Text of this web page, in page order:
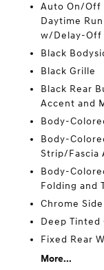
Auto On/Off
Daytime
w/Delay-Off
Black
Black Grille
Black Rear
Accent and
Body-
Body-
Strip/Fascia
Body-
Folding and
Chrome
Deep Tinted
Fixed Rear
More...